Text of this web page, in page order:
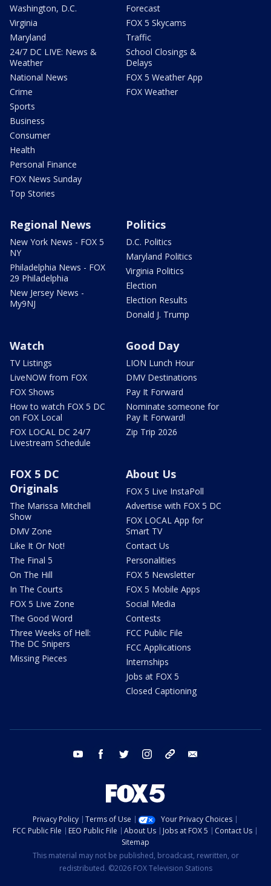
Washington, D.C.
Virginia
Maryland
24/7 DC LIVE: News &
Weather
National News
Crime
Sports
Business
Consumer
Health
Personal Finance
FOX News Sunday
Top Stories
Forecast
FOX 5 Skycams
Traffic
School Closings &
Delays
FOX 5 Weather App
FOX Weather
Regional News
New York News - FOX 5
NY
Philadelphia News - FOX
29 Philadelphia
New Jersey News -
My9NJ
Politics
D.C. Politics
Maryland Politics
Virginia Politics
Election
Election Results
Donald J. Trump
Watch
TV Listings
LiveNOW from FOX
FOX Shows
How to watch FOX 5 DC
on FOX Local
FOX LOCAL DC 24/7
Livestream Schedule
Good Day
LION Lunch Hour
DMV Destinations
Pay It Forward
Nominate someone for
Pay It Forward!
Zip Trip 2026
FOX 5 DC
Originals
The Marissa Mitchell
Show
DMV Zone
Like It Or Not!
The Final 5
On The Hill
In The Courts
FOX 5 Live Zone
The Good Word
Three Weeks of Hell:
The DC Snipers
Missing Pieces
About Us
FOX 5 Live InstaPoll
Advertise with FOX 5 DC
FOX LOCAL App for
Smart TV
Contact Us
Personalities
FOX 5 Newsletter
FOX 5 Mobile Apps
Social Media
Contests
FCC Public File
FCC Applications
Internships
Jobs at FOX 5
Closed Captioning
youtube facebook twitter instagram tiktok
Privacy Policy Terms of Use
Your Privacy Choices
FCC Public File
EEO Public File About Us Jobs at FOX 5
Contact Us
Sitemap
This material may not be published, broadcast, rewritten, or
redistributed. ©2026 FOX Television Stations